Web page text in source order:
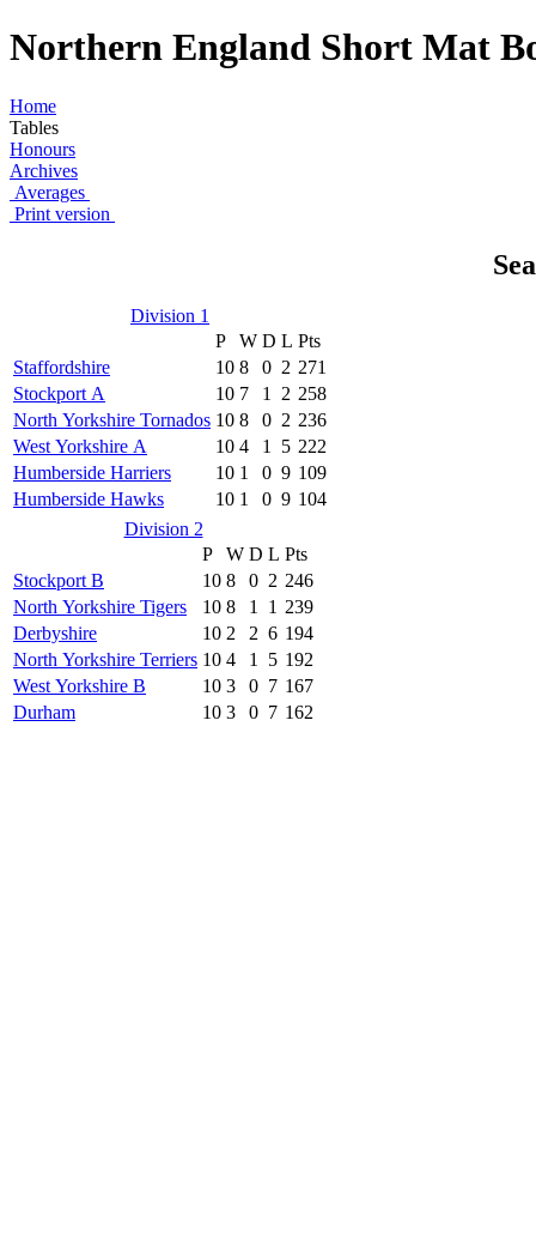
Northern England Short Mat
Home
Tables
Honours
Archives
Averages
Print version
Division 1
P
W D L Pts
Staffordshire
10 8 0 2 271
Stockport A
10 7 1 2 258
North Yorkshire Tornados 10 8 0 2 236
West Yorkshire A
10 4 1 5 222
Humberside Harriers
10 1 0 9 109
Humberside Hawks
10 1 0 9 104
Division 2
P
W D L Pts
Stockport B
10 8 0 2 246
North Yorkshire Tigers
10 8 1 1 239
Derbyshire
10 2 2 6 194
North Yorkshire Terriers 10 4 1 5 192
West Yorkshire B
10 3 0 7 167
Durham
10 3 0 7 162